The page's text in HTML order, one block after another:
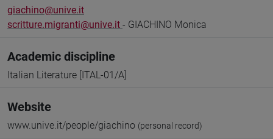
giachino@unive.it
scritture.migranti@unive.it - GIACHINO Monica
Academic discipline
Italian Literature [ITAL-01/A]
Website
www.unive.it/people/giachino (personal record)